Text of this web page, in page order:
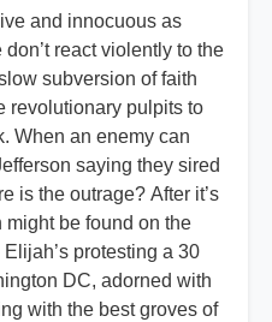
and innocuous as
react violently to the
subversion of faith
revolutionary pulpits to
When an enemy can
saying they sired
is the outrage? After it’s
might be found on the
protesting a 30
DC, adorned with
with the best groves of